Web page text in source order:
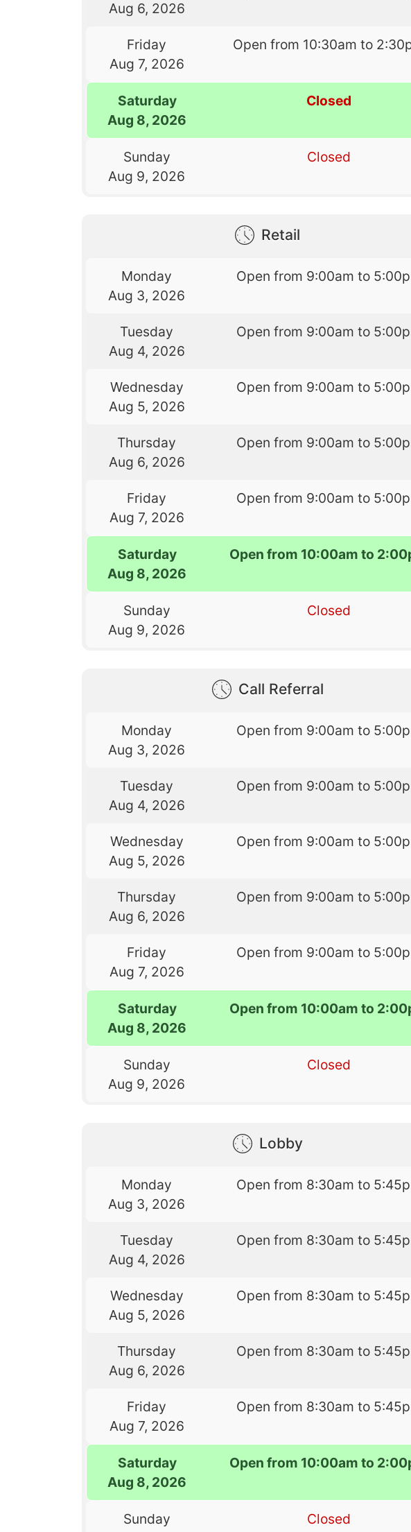
Aug 6, 2026
Friday
Aug 7, 2026
Open from 10:30am to
Saturday
Aug 8, 2026
Closed
Sunday
Aug 9, 2026
Closed
Retail
Monday
Aug 3, 2026
Open from 9:00am to
Tuesday
Aug 4, 2026
Open from 9:00am to
Wednesday
Aug 5, 2026
Open from 9:00am to
Thursday
Aug 6, 2026
Open from 9:00am to
Friday
Aug 7, 2026
Open from 9:00am to
Saturday
Aug 8, 2026
Open from 10:00am to
Sunday
Aug 9, 2026
Closed
Call Referral
Monday
Aug 3, 2026
Open from 9:00am to
Tuesday
Aug 4, 2026
Open from 9:00am to
Wednesday
Aug 5, 2026
Open from 9:00am to
Thursday
Aug 6, 2026
Open from 9:00am to
Friday
Aug 7, 2026
Open from 9:00am to
Saturday
Aug 8, 2026
Open from 10:00am to
Sunday
Aug 9, 2026
Closed
Lobby
Monday
Aug 3, 2026
Open from 8:30am to
Tuesday
Aug 4, 2026
Open from 8:30am to
Wednesday
Aug 5, 2026
Open from 8:30am to
Thursday
Aug 6, 2026
Open from 8:30am to
Friday
Aug 7, 2026
Open from 8:30am to
Saturday
Aug 8, 2026
Open from 10:00am to
Sunday
Closed